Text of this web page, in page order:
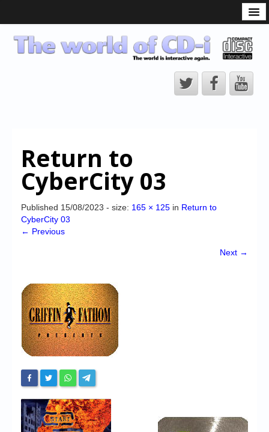
CD-i Players
CD-i Accessories
CD-i Title Development
CD-izi Authoring Tool
CD-i Emulation
High Scores
Forum
My Account
Login/Logout
Messages
Contact us
Return to
CyberCity 03
Published 15/08/2023 - size: 165 × 125 in Return to
CyberCity 03
← Previous
Next →